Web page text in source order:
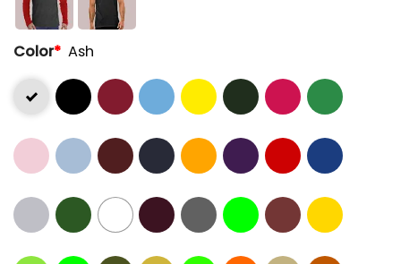
Color* Ash